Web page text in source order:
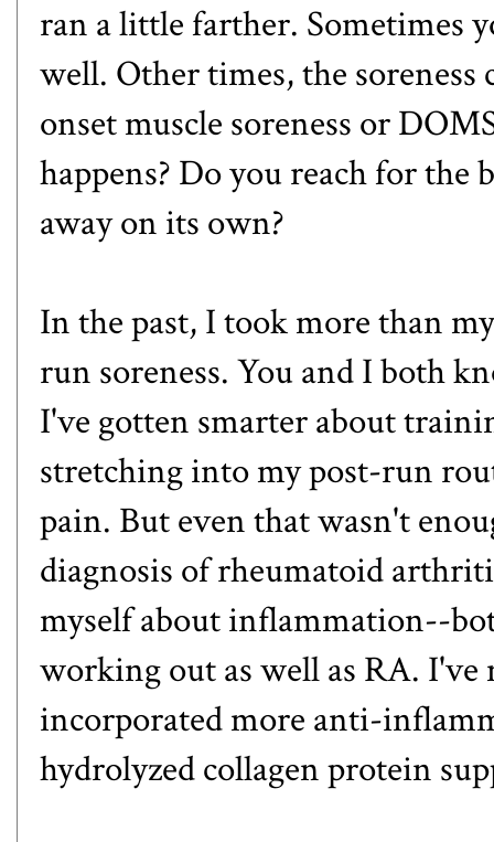
ran a little farther. Sometimes
well. Other times, the soreness
onset muscle soreness or
happens? Do you reach for
away on its own?
In the past, I took more than
run soreness. You and I both
I've gotten smarter about
stretching into my post-run
pain. But even that wasn't
diagnosis of rheumatoid
myself about inflammation--
working out as well as RA. I've
incorporated more anti-
hydrolyzed collagen protein